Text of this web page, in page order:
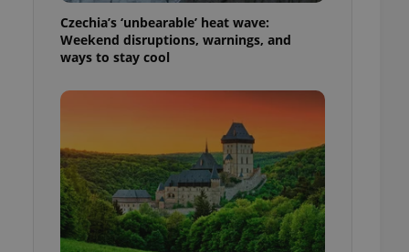
Czechia’s ‘unbearable’ heat wave:
Weekend disruptions, warnings, and
ways to stay cool
users of
that
and informs
information
cookie
article usage
for us to
services and